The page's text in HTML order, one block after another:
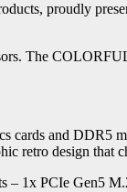
proudly
The
and DDR5
retro design that
1x PCIe Gen5